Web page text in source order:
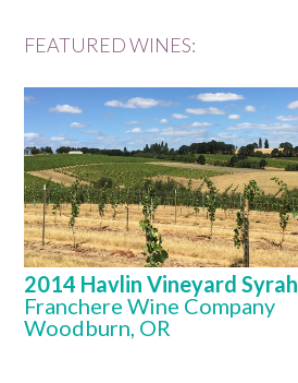
FEATURED WINES:
2014 Havlin Vineyard Syrah
Franchere Wine Company
Woodburn, OR